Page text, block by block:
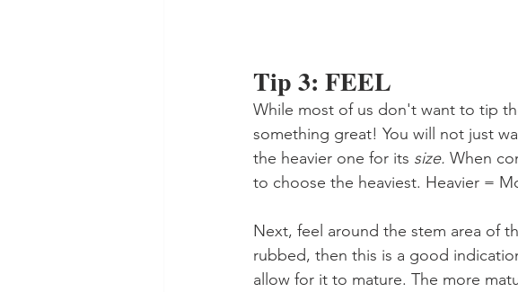
Tip 3: FEEL
While most of us don't want to tip
something great! You will not just
the heavier one for its size. When
to choose the heaviest. Heavier =
Next, feel around the stem area of
rubbed, then this is a good
allow for it to mature. The more